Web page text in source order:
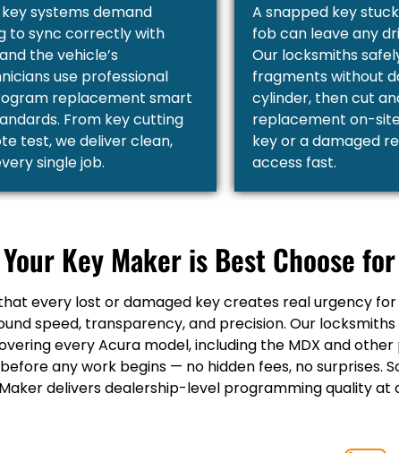
systems demand
to sync correctly with
the vehicle’s
use professional
replacement smart
From key cutting
test, we deliver clean,
single job.
A snapped key
fob can leave any
Our locksmiths
fragments without
cylinder, then cut
replacement on-
key or a damaged
access fast.
Key Maker is Best Choose
every lost or damaged key creates real urgency
speed, transparency, and precision. Our
every Acura model, including the MDX and
any work begins — no hidden fees, no surprises.
delivers dealership-level programming quality